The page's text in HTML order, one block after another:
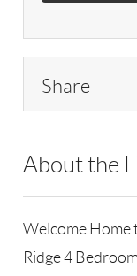
Share
About the
Welcome Home
Ridge 4